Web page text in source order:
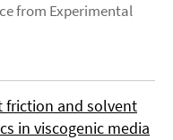
from Experimental
friction and solvent
in viscogenic media